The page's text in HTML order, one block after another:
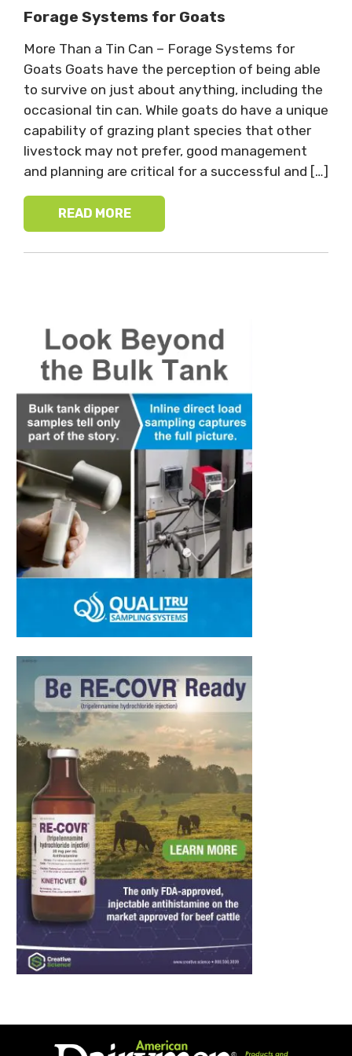
Forage Systems for Goats
More Than a Tin Can – Forage Systems for
Goats Goats have the perception of being able
to survive on just about anything, including the
occasional tin can. While goats do have a unique
capability of grazing plant species that other
livestock may not prefer, good management
and planning are critical for a successful and […]
READ MORE